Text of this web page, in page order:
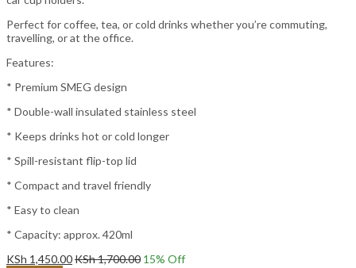
Perfect for coffee, tea, or cold drinks whether you’re commuting,
travelling, or at the office.
Features:
* Premium SMEG design
* Double-wall insulated stainless steel
* Keeps drinks hot or cold longer
* Spill-resistant flip-top lid
* Compact and travel friendly
* Easy to clean
* Capacity: approx. 420ml
KSh 1,450.00KSh1,700.00 15% Off